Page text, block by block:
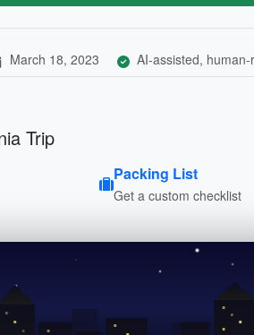
March 18, 2023 AI-assisted, human-
Trip
Packing List
Get a custom checklist